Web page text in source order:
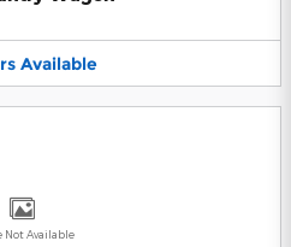
Available
Not Available